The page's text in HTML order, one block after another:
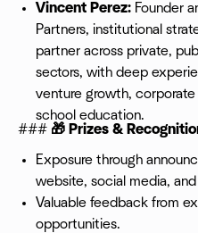
Vincent Perez: Founder
Partners, institutional
partner across private,
sectors, with deep
venture growth,
school education.
### 🎁 Prizes &
Exposure through
website, social media,
Valuable feedback from
opportunities.